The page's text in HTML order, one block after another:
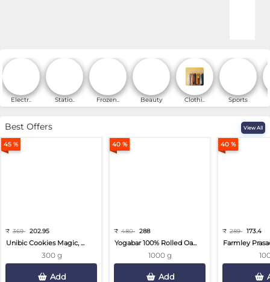
Online Shopping for
Electr.. Statio.. Frozen.. Beauty Clothi.. Sports
Best Offers View All
45 %
₹ 369 202.95
Unibic Cookies Magic, ...
300 g
Add
40 %
₹ 480 288
Yogabar 100% Rolled Oa...
1000 g
Add
40 %
₹ 289 173.4
Farmley